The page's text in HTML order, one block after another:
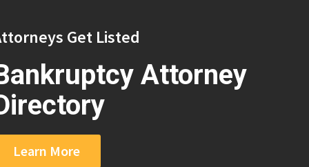
Get Listed
Attorney
Learn More